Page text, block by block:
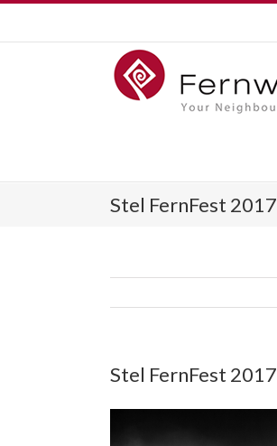
Stel FernFest 2017
Stel FernFest 2017